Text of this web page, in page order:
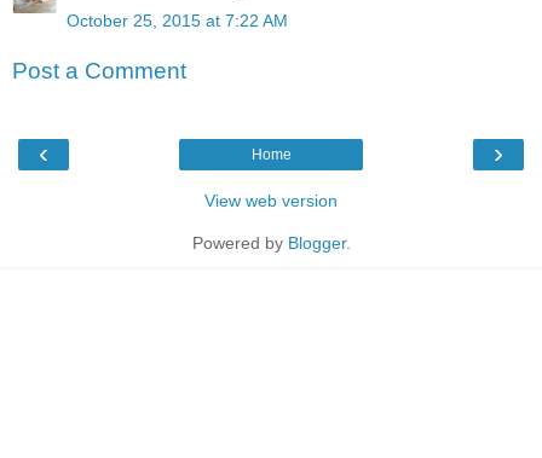
October 25, 2015 at 7:22 AM
Post a Comment
‹ ›
Home
View web version
Powered by Blogger.